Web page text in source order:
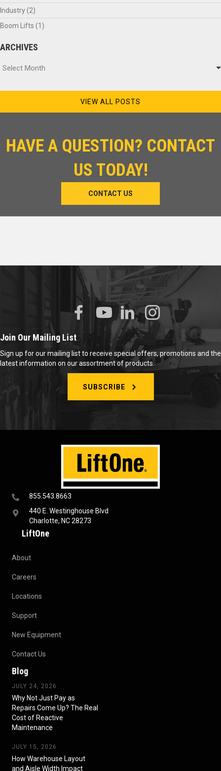
Industry(2)
Boom Lifts (1)
ARCHIVES
Select Month
VIEW ALL POSTS
HAVE A QUESTION? CONTACT
US TODAY!
CONTACT US
855.543.8663
440 E. Westinghouse Blvd
Charlotte, NC 28273
LiftOne
About
Careers
Locations
Support
New Equipment
Contact Us
Blog
JULY 24, 2026
Why Not Just Pay as
Repairs Come Up? The Real
Cost of Reactive
Maintenance
JULY 15, 2026
How Warehouse Layout
and Aisle Width Impact
Join Our Mailing List
Sign up for our mailing list to receive special offers, promotions and the
latest information on our assortment of products.
SUBSCRIBE